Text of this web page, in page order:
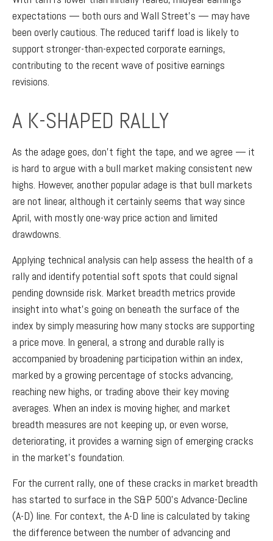
expectations — both ours and Wall Street’s — may have
been overly cautious. The reduced tariff load is likely to
support stronger-than-expected corporate earnings,
contributing to the recent wave of positive earnings
revisions.
A K-SHAPED RALLY
As the adage goes, don’t fight the tape, and we agree — it
is hard to argue with a bull market making consistent new
highs. However, another popular adage is that bull markets
are not linear, although it certainly seems that way since
April, with mostly one-way price action and limited
drawdowns.
Applying technical analysis can help assess the health of a
rally and identify potential soft spots that could signal
pending downside risk. Market breadth metrics provide
insight into what’s going on beneath the surface of the
index by simply measuring how many stocks are supporting
a price move. In general, a strong and durable rally is
accompanied by broadening participation within an index,
marked by a growing percentage of stocks advancing,
reaching new highs, or trading above their key moving
averages. When an index is moving higher, and market
breadth measures are not keeping up, or even worse,
deteriorating, it provides a warning sign of emerging cracks
in the market’s foundation.
For the current rally, one of these cracks in market breadth
has started to surface in the S&P 500’s Advance-Decline
(A-D) line. For context, the A-D line is calculated by taking
the difference between the number of advancing and